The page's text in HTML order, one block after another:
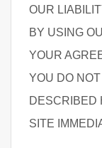
OUR
BY USING
YOUR
YOU DO
DESCRIBED
SITE